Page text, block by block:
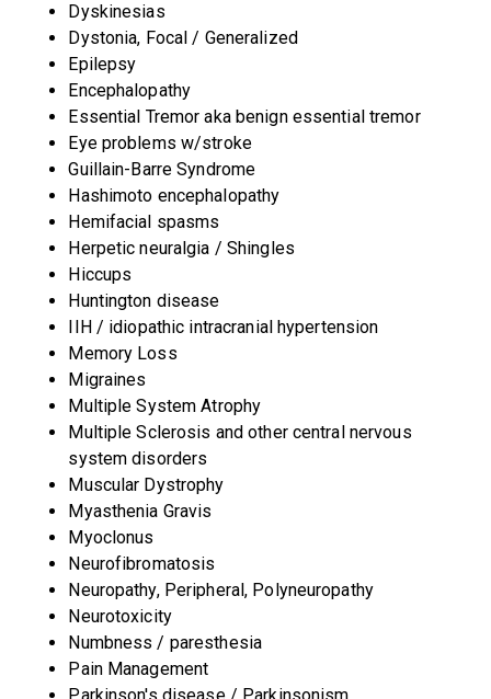
Dyskinesias
Dystonia, Focal / Generalized
Epilepsy
Encephalopathy
Essential Tremor aka benign essential tremor
Eye problems w/stroke
Guillain-Barre Syndrome
Hashimoto encephalopathy
Hemifacial spasms
Herpetic neuralgia / Shingles
Hiccups
Huntington disease
IIH / idiopathic intracranial hypertension
Memory Loss
Migraines
Multiple System Atrophy
Multiple Sclerosis and other central nervous
system disorders
Muscular Dystrophy
Myasthenia Gravis
Myoclonus
Neurofibromatosis
Neuropathy, Peripheral, Polyneuropathy
Neurotoxicity
Numbness / paresthesia
Pain Management